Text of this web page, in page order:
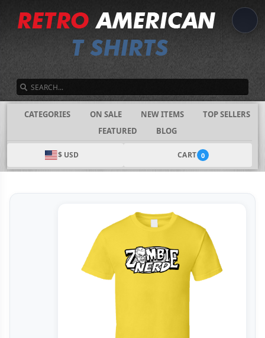
CATEGORIES ON SALE NEW ITEMS
TOP SELLERS
FEATURED
BLOG
$ USD CART 0